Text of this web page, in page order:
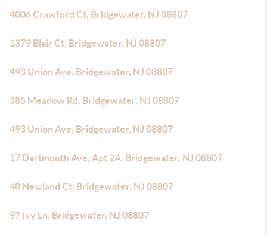
4006 Crawford Ct, Bridgewater, NJ 08807
1379 Blair Ct, Bridgewater, NJ 08807
493 Union Ave, Bridgewater, NJ 08807
585 Meadow Rd, Bridgewater, NJ 08807
493 Union Ave, Bridgewater, NJ 08807
17 Dartmouth Ave, Apt 2A, Bridgewater, NJ 08807
40 Newland Ct, Bridgewater, NJ 08807
97 Ivy Ln, Bridgewater, NJ 08807